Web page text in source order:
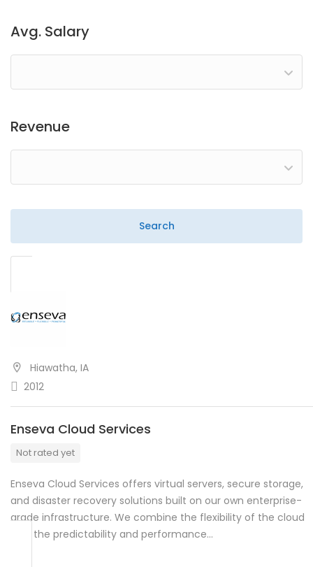
Avg. Salary
Revenue
Hiawatha, IA
2012
Enseva Cloud Services
Not rated yet
Enseva Cloud Services offers virtual servers, secure storage,
and disaster recovery solutions built on our own enterprise-
grade infrastructure. We combine the flexibility of the cloud
with the predictability and performance…